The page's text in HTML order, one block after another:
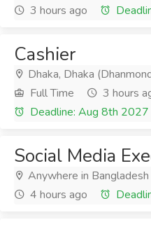
3 hours ago
Cashier
Dhaka, Dhaka
Full Time
3 hours
Deadline: Aug 8th 2027
Social Media
Anywhere in Bangladesh
4 hours ago